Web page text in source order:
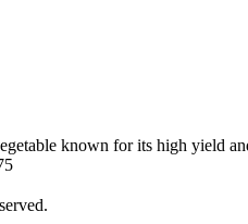
known for its high yield